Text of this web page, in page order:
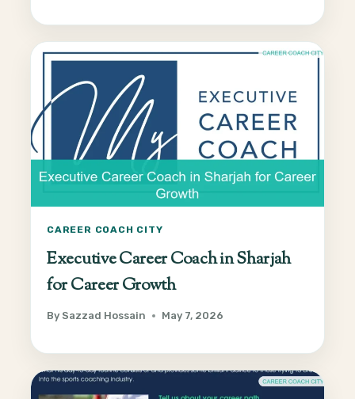
CAREER COACH CITY
Executive Career Coach in Sharjah
for Career Growth
By Sazzad Hossain May 7, 2026